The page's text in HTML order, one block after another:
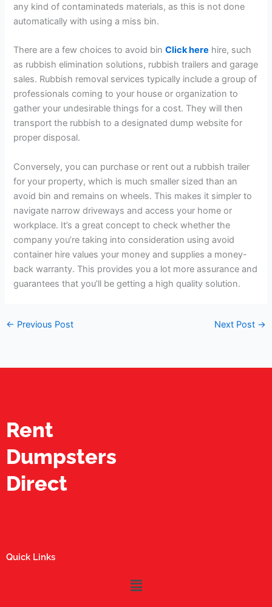
any kind of contaminateds materials, as this is not done
automatically with using a miss bin.
There are a few choices to avoid binClick here hire, such
as rubbish elimination solutions, rubbish trailers and garage
sales. Rubbish removal services typically include a group of
professionals coming to your house or organization to
gather your undesirable things for a cost. They will then
transport the rubbish to a designated dump website for
proper disposal.
Conversely, you can purchase or rent out a rubbish trailer
for your property, which is much smaller sized than an
avoid bin and remains on wheels. This makes it simpler to
navigate narrow driveways and access your home or
workplace. It’s a great concept to check whether the
company you’re taking into consideration using avoid
container hire values your money and supplies a money-
back warranty. This provides you a lot more assurance and
guarantees that you’ll be getting a high quality solution.
← Previous Post Next Post →
Rent
Dumpsters
Direct
Quick Links
Menu